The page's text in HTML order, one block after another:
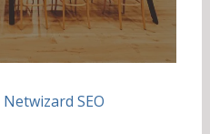
Netwizard SEO